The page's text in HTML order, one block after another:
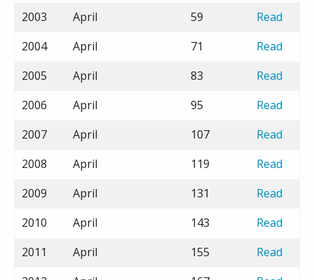
2003
April 59
Read
2004
April 71
Read
2005
April 83
Read
2006
April 95
Read
2007
April 107
Read
2008
April 119
Read
2009
April 131
Read
2010
April 143
Read
2011
April 155
Read